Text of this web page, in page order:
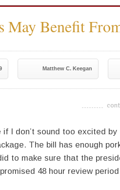
May Benefit
Matthew C. Keegan
if I don’t sound too excited
The bill has enough
to make sure that the
48 hour review